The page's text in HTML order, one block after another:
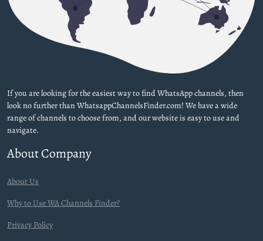
If you are looking for the easiest way to find WhatsApp channels, then
look no further than WhatsappChannelsFinder.com! We have a wide
range of channels to choose from, and our website is easy to use and
navigate.
About Company
About Us
Why to Use WA Channels Finder?
Privacy Policy